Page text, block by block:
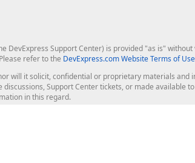
Support Center) is provided "as is"
refer to the DevExpress.com Website Terms of Use
will it solicit, confidential or proprietary materials
Support Center tickets, or made available
in this regard.